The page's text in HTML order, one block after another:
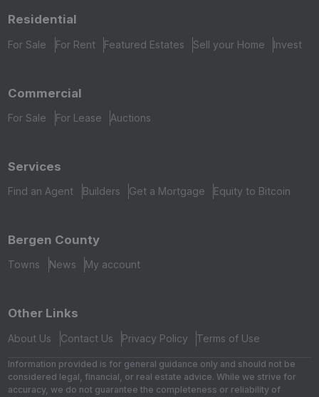
Residential
For Sale For Rent Featured Estates Sell your Home Invest
Commercial
For Sale For Lease Auctions
Services
Find an Agent Builders Get a Mortgage Equity to Bitcoin
Bergen County
Towns News My account
Other Links
About Us Contact Us Privacy Policy Terms of Use
Information provided is for general guidance only and should not be
considered legal, financial, or real estate advice. While we strive for
accuracy, we do not guarantee the completeness or reliability of